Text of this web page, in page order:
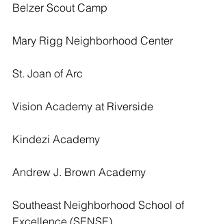
Belzer Scout Camp
Mary Rigg Neighborhood Center
St. Joan of Arc
Vision Academy at Riverside
Kindezi Academy
Andrew J. Brown Academy
Southeast Neighborhood School of